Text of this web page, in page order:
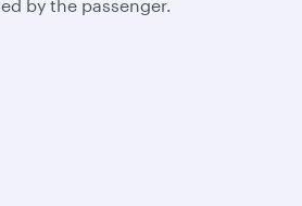
by the passenger.